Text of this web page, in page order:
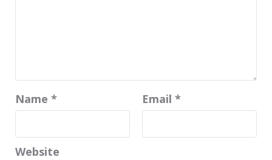
Name * Email *
Website